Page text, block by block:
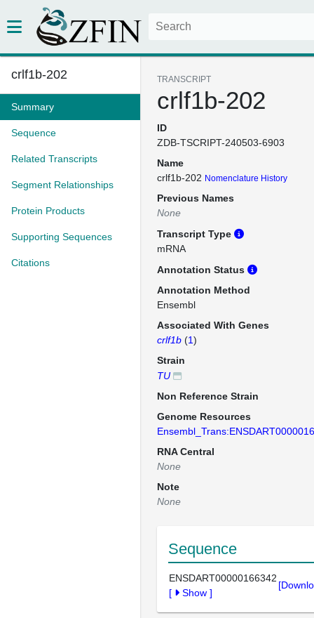
crlf1b-202
Summary
Sequence
Related Transcripts
Segment Relationships
Protein Products
Supporting Sequences
Citations
TRANSCRIPT
crlf1b-202
ID
ZDB-TSCRIPT-240503-6903
Name
crlf1b-202 Nomenclature History
Previous Names
None
Transcript Type
mRNA
Annotation Status
Annotation Method
Ensembl
Associated With Genes
crlf1b (1)
Strain
TU
Non Reference Strain
Genome Resources
RNA Central
None
Note
None
Sequence
ENSDART00000166342
[
Show ]